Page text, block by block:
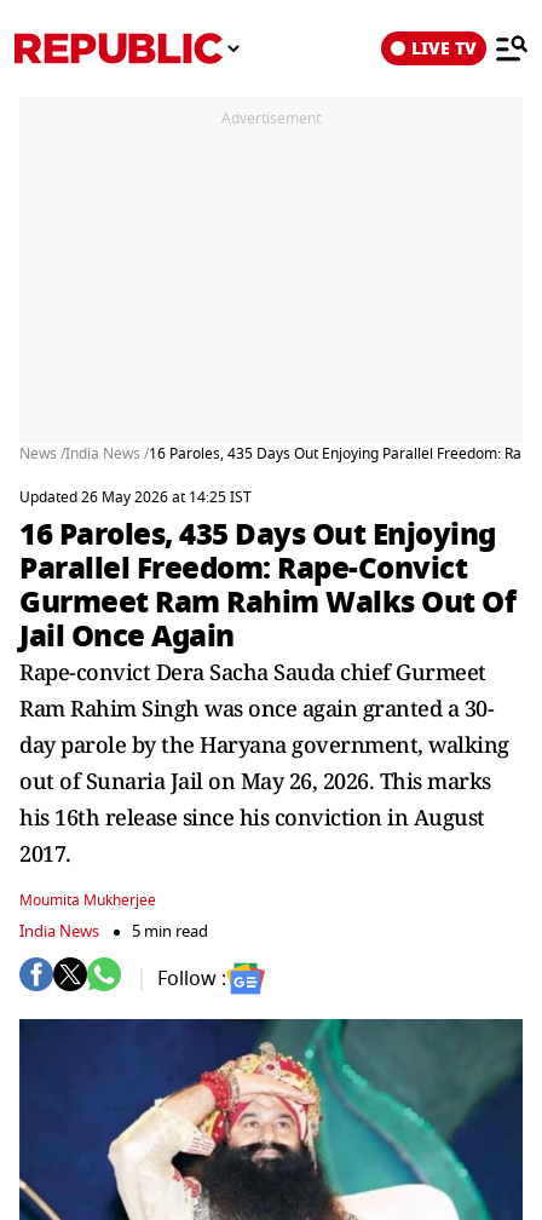
LIVE TV
Advertisement
News /India News /16 Paroles, 435 Days Out Enjoying Parallel Freedom:
Updated 26 May 2026 at 14:25 IST
16 Paroles, 435 Days Out Enjoying
Parallel Freedom: Rape-Convict
Gurmeet Ram Rahim Walks Out Of
Jail Once Again
Rape-convict Dera Sacha Sauda chief Gurmeet
Ram Rahim Singh was once again granted a 30-
day parole by the Haryana government, walking
out of Sunaria Jail on May 26, 2026. This marks
his 16th release since his conviction in August
2017.
Moumita Mukherjee
India News 5 min read
Follow :